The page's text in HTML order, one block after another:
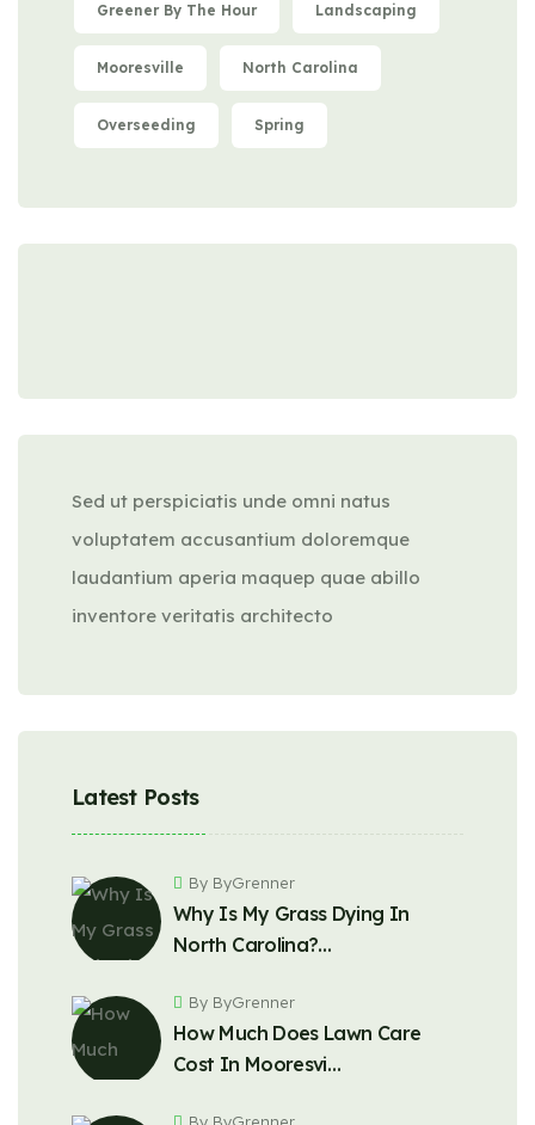
Greener By The Hour Landscaping
Mooresville North Carolina
Overseeding Spring
Sed ut perspiciatis unde omni natus
voluptatem accusantium doloremque
laudantium aperia maquep quae abillo
inventore veritatis architecto
Latest Posts
Why Is My Grass Dying In
North Carolina?…
By ByGrenner
How Much Does Lawn Care
Cost In Mooresvi…
By ByGrenner